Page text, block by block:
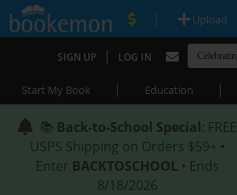
| Upload
SIGN UP | LOG IN
Start My Book | Education |
📚 Back-to-School Special: FREE
USPS Shipping on Orders $59+ •
Enter BACKTOSCHOOL • Ends
8/18/2026